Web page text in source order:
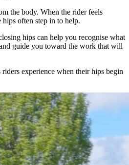
the body. When the rider feels
hips often step in to help.
hips can help you recognise what
guide you toward the work that will
experience when their hips begin